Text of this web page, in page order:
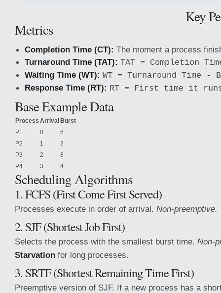
Key
Metrics
Completion Time (CT): The moment a process
Turnaround Time (TAT): TAT = Completion
Waiting Time (WT): WT = Turnaround Time -
Response Time (RT): RT = First time it
Base Example Data
ProcessArrival Burst
P1
0
6
P2
1
3
P3
2
8
P4
3 4
SchedulingAlgorithms
1. FCFS (First Come First Served)
Processes execute in order of arrival. Non-preemptive.
2. SJF (Shortest Job First)
Selects the process with the smallest burst time. Non-
Starvation for long processes.
3. SRTF (Shortest Remaining Time First)
Preemptive version of SJF. If a new process has a